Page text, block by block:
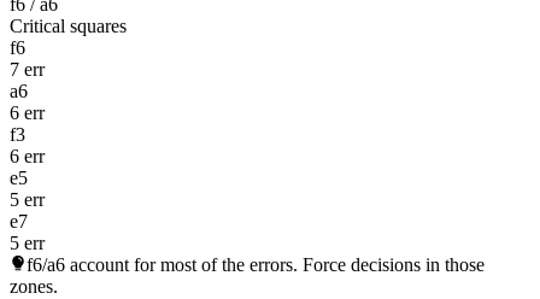
f6 / a6
Critical squares
f6
7 err
a6
6 err
f3
6 err
e5
5 err
e7
5 err
f6/a6 account for most of the errors. Force decisions in those
zones.